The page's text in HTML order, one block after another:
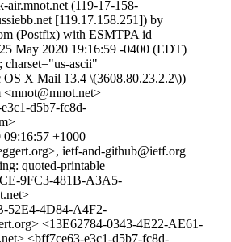
air.mnot.net (119-17-158-
[119.17.158.251]) by
(Postfix) with ESMTPA id
May 2020 19:16:59 -0400 (EDT)
charset="us-ascii"
X Mail 13.4 \(3608.80.23.2.2\))
d5b7-fc8d-
09:16:57 +1000
ietf-and-github@ietf.org
quoted-printable
9FC3-481B-A3A5-
52E4-4D84-A4F2-
<13E62784-0343-4E22-AE61-
<bff7ce63-e3c1-d5b7-fc8d-